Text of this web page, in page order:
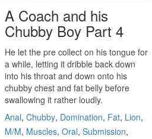
A Coach and his
Chubby Boy Part 4
He let the pre collect on his tongue for
a while, letting it dribble back down
into his throat and down onto his
chubby chest and fat belly before
swallowing it rather loudly.
Anal, Chubby, Domination, Fat, Lion,
M/M, Muscles, Oral, Submission,